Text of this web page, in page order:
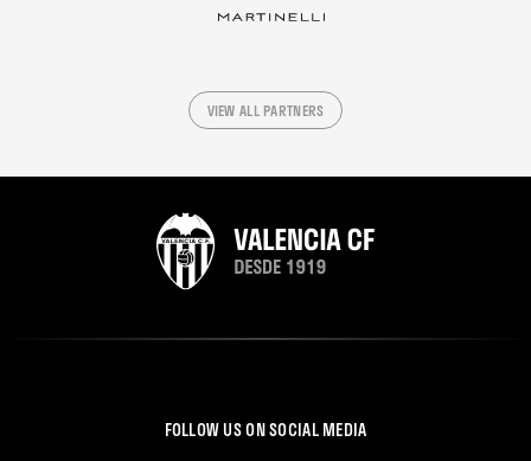
VIEW ALL PARTNERS
FOLLOW US ON SOCIAL MEDIA